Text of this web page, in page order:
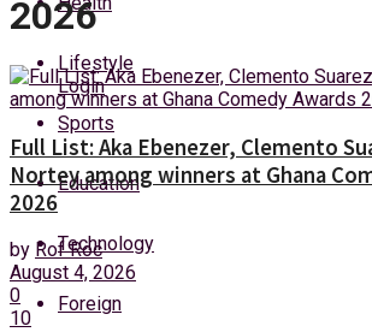
Sunday, 9 August, 2026
Login
Lifestyle
Sports
Education
Technology
Foreign
2026
Full List: Aka Ebenezer, Clemento
Nortey among winners at Ghana
2026
by Rof Roc
August 4, 2026
0
10